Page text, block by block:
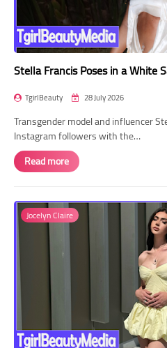
Stella Francis Poses in a White
TgirlBeauty 28 July 2026
Transgender model and influencer
Instagram followers with the…
Read more
Jocelyn Claire